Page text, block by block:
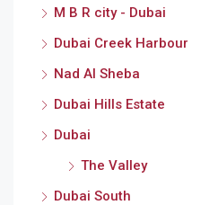
M B R city - Dubai
Dubai Creek Harbour
Nad Al Sheba
Dubai Hills Estate
Dubai
The Valley
Dubai South